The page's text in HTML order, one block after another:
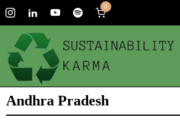
0
Andhra Pradesh